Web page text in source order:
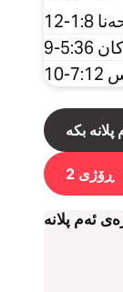
1:8-12
9
بکە
ڕۆژی 2
ئەم پلانە